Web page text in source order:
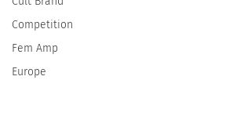
Competition
Fem Amp
Europe